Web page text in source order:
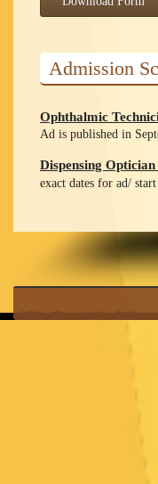
Admission
Ophthalmic
Ad is published in
Dispensing Optician
exact dates for ad/